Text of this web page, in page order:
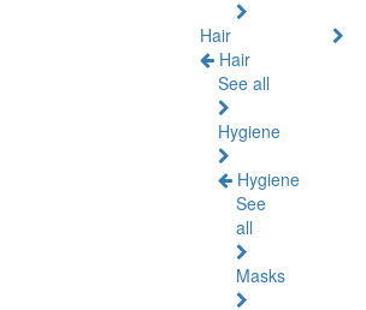
Hair
Hair
See all
Hygiene
Hygiene
See
all
Masks